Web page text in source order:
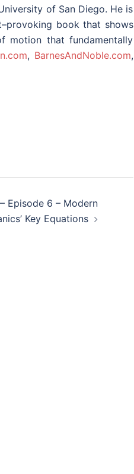
of San Diego. He is
book that shows
motion that fundamentally
, BarnesAndNoble.com,
Episode 6 – Modern
Key Equations